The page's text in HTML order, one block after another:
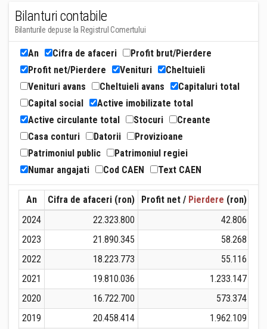
Bilanturi contabile
Bilanturile depuse la Registrul Comertului
An Cifra de afaceri
Profit brut/Pierdere
Profit net/Pierdere
Venituri
Cheltuieli
Venituri avans
Cheltuieli avans
Capitaluri total
Capital social
Active imobilizate total
Active circulante total
Stocuri
Creante
Casa conturi
Datorii
Provizioane
Patrimoniul public
Patrimoniul regiei
Numar angajati
Cod CAEN Text CAEN
An Cifra de afaceri (ron) Profit net / Pierdere (ron)
2024
22.323.800 42.806
2023
21.890.345 58.268
2022
18.223.773 55.116
2021
19.810.036 1.233.147
2020
16.722.700 573.374
2019
20.458.414 1.962.109